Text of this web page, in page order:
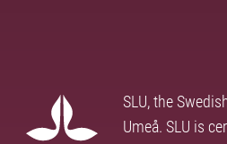
SLU, the
Umeå. SLU is